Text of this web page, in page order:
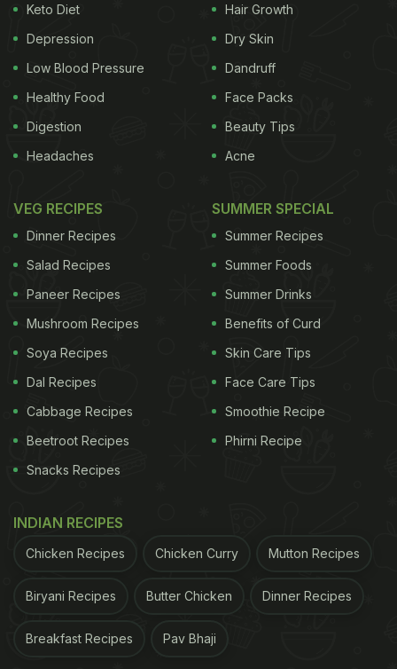
Keto Diet
Depression
Low Blood Pressure
Healthy Food
Digestion
Headaches
Hair Growth
Dry Skin
Dandruff
Face Packs
Beauty Tips
Acne
VEG RECIPES
Dinner Recipes
Salad Recipes
Paneer Recipes
Mushroom Recipes
Soya Recipes
Dal Recipes
Cabbage Recipes
Beetroot Recipes
Snacks Recipes
SUMMER SPECIAL
Summer Recipes
Summer Foods
Summer Drinks
Benefits of Curd
Skin Care Tips
Face Care Tips
Smoothie Recipe
Phirni Recipe
INDIAN RECIPES
Chicken Recipes Chicken Curry Mutton Recipes
Biryani Recipes Butter Chicken Dinner Recipes
Breakfast Recipes Pav Bhaji